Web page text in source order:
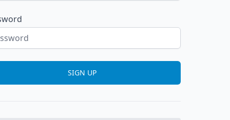
SIGN UP